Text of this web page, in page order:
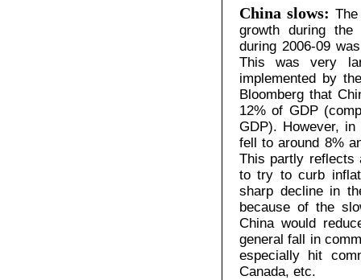
China slows:
growth during the
during 2006-09
This was very
implemented by
Bloomberg that
12% of GDP
GDP). However,
fell to around 8%
This partly reflects
to try to curb
sharp decline in
because of the
China would
general fall in
especially hit
Canada, etc.